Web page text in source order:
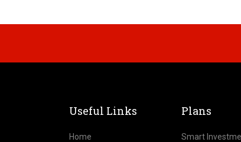
Useful Links
Home
Plans
Smart